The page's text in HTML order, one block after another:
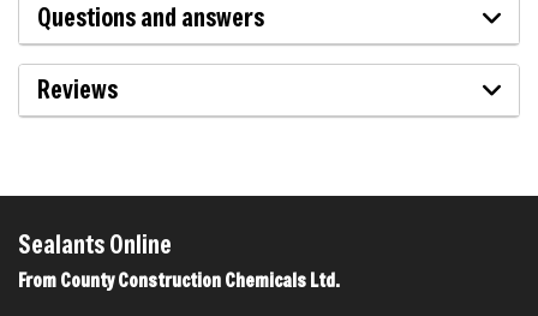
Questions and answers
Reviews
Sealants Online
From County Construction Chemicals Ltd.